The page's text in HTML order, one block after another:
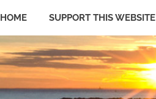
HOME SUPPORT THIS WEBSITE